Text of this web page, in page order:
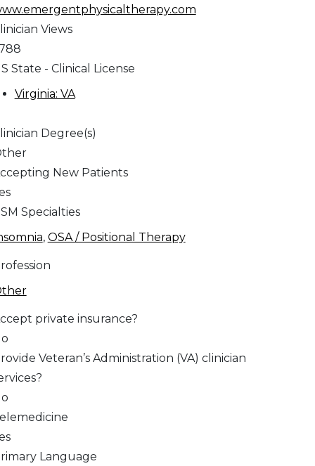
Views
State - Clinical License
Virginia: VA
Degree(s)
New Patients
Specialties
, OSA / Positional Therapy
private insurance?
Veteran’s Administration (VA) clinician
Language